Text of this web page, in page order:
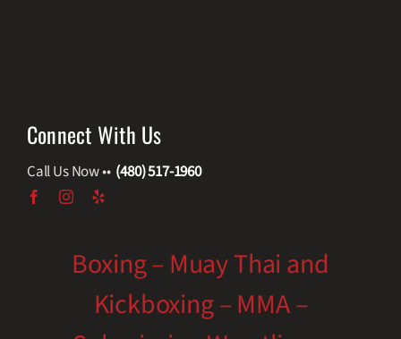
Connect With Us
Call Us Now •• (480) 517-1960
Boxing – Muay Thai and
Kickboxing – MMA –